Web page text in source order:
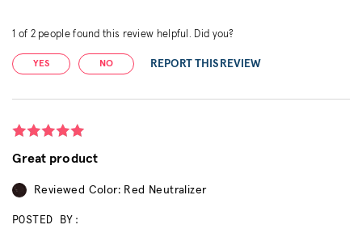
1 of 2people found this review helpful. Did you?
YES NO REPORT THIS REVIEW
Great product
Reviewed Color: Red Neutralizer
POSTED BY: